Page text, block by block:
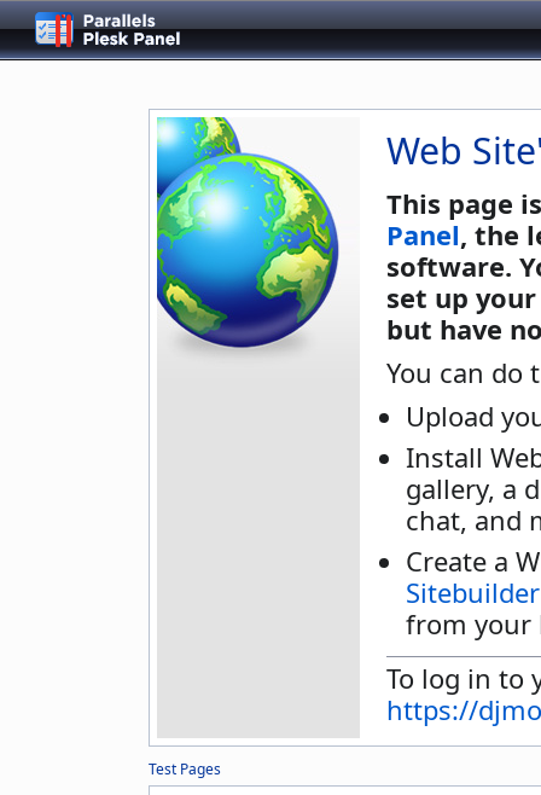
Web
This page
Panel, the
software.
set up
but have
You can do
Upload
Install
gallery, a
chat, and
Create a
Sitebuilder
from your
To log in to
https://
Test Pages